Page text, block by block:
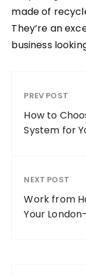
made of
They’re an
business
PREV POST
How to
System for
NEXT POST
Work from
Your